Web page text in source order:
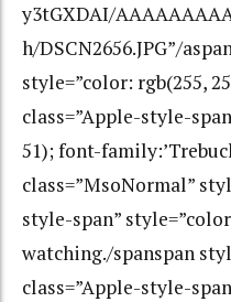
y3tGXDAI/
h/DSCN2656.JPG”/
style=”color: rgb(255,
class=”Apple-style-
51); font-
class=”MsoNormal”
style-span”
watching./spanspan
class=”Apple-style-